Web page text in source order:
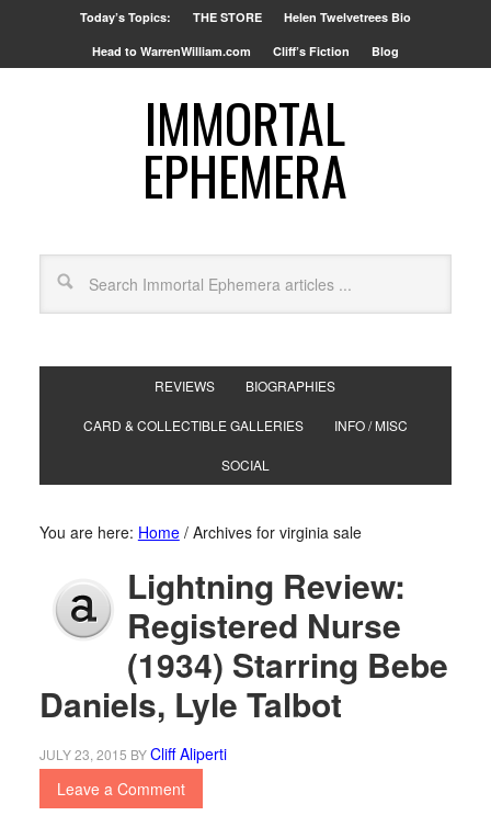
Today’s Topics: THE STORE Helen Twelvetrees Bio
Head to WarrenWilliam.com Cliff’s Fiction Blog
IMMORTAL
EPHEMERA
REVIEWS BIOGRAPHIES
CARD & COLLECTIBLE GALLERIES INFO / MISC
SOCIAL
You are here: Home /Archives for virginia sale
Lightning Review:
Registered Nurse
(1934) Starring Bebe
Daniels, Lyle Talbot
JULY 23, 2015 BYCliff Aliperti
Leave a Comment